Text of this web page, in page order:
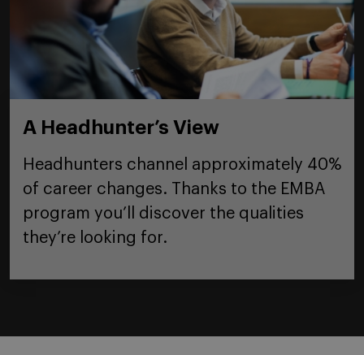
A Headhunter’s View
Headhunters channel approximately 40%
of career changes. Thanks to the EMBA
program you’ll discover the qualities
they’re looking for.